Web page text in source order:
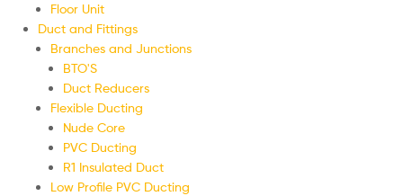
Floor Unit
Duct and Fittings
Branches and Junctions
BTO'S
Duct Reducers
Flexible Ducting
Nude Core
PVC Ducting
R1 Insulated Duct
Low Profile PVC Ducting